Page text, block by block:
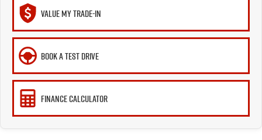
VALUE MY TRADE-IN
BOOK A TEST DRIVE
FINANCE CALCULATOR